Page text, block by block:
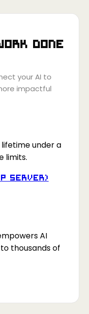
done
your AI to
impactful
under a
limits.
Server)
AI
thousands of